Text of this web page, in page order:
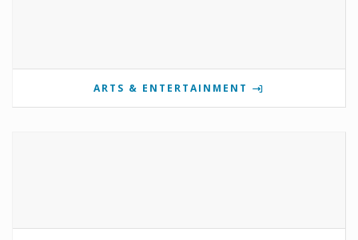
ARTS & ENTERTAINMENT